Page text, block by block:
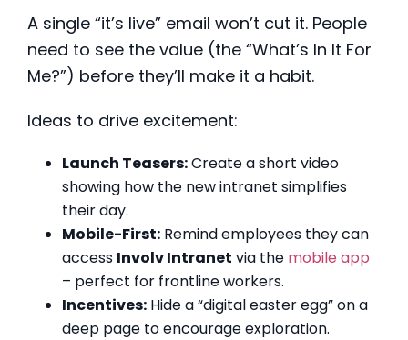
A single “it’s live” email won’t cut it. People
need to see the value (the “What’s In It For
Me?”) before they’ll make it a habit.
Ideas to drive excitement:
Launch Teasers:Create a short video
showing how the new intranet simplifies
their day.
Mobile-First:Remind employees they can
access Involv Intranet via the mobile app
– perfect for frontline workers.
Incentives:Hide a “digital easter egg” on a
deep page to encourage exploration.